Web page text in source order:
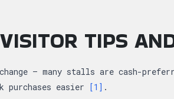
TIPS
— many stalls are cash-
purchases easier
[1] .